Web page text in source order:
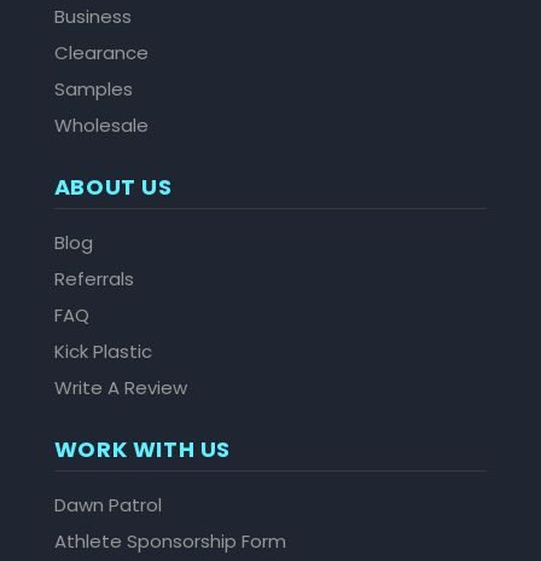
Business
Clearance
Samples
Wholesale
ABOUT US
Blog
Referrals
FAQ
Kick Plastic
Write A Review
WORK WITH US
Dawn Patrol
Athlete Sponsorship Form